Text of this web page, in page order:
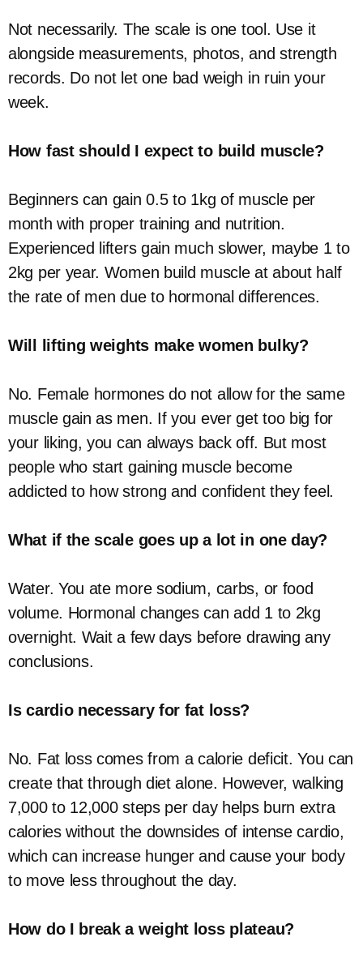
Not necessarily. The scale is one tool. Use it
alongside measurements, photos, and strength
records. Do not let one bad weigh in ruin your
week.
How fast should I expect to build muscle?
Beginners can gain 0.5 to 1kg of muscle per
month with proper training and nutrition.
Experienced lifters gain much slower, maybe 1 to
2kg per year. Women build muscle at about half
the rate of men due to hormonal differences.
Will lifting weights make women bulky?
No. Female hormones do not allow for the same
muscle gain as men. If you ever get too big for
your liking, you can always back off. But most
people who start gaining muscle become
addicted to how strong and confident they feel.
What if the scale goes up a lot in one day?
Water. You ate more sodium, carbs, or food
volume. Hormonal changes can add 1 to 2kg
overnight. Wait a few days before drawing any
conclusions.
Is cardio necessary for fat loss?
No. Fat loss comes from a calorie deficit. You can
create that through diet alone. However, walking
7,000 to 12,000 steps per day helps burn extra
calories without the downsides of intense cardio,
which can increase hunger and cause your body
to move less throughout the day.
How do I break a weight loss plateau?